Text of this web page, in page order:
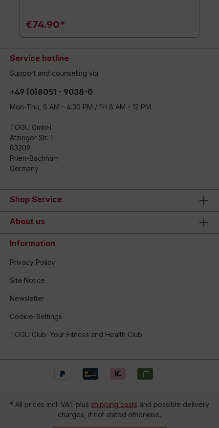
€74.90*
Service hotline
Support and counseling via:
+49 (0)8051 - 9038-0
Mon-Thu, 8 AM - 4:30 PM / Fri 8 AM - 12 PM
TOGU GmbH
Atzinger Str. 1
83209
Prien-Bachham
Germany
Shop Service
About us
Information
Privacy Policy
Site Notice
Newsletter
Cookie-Settings
TOGU Club: Your Fitness and Health Club
* All prices incl. VAT plus shipping costs and possible delivery
charges, if not stated otherwise.